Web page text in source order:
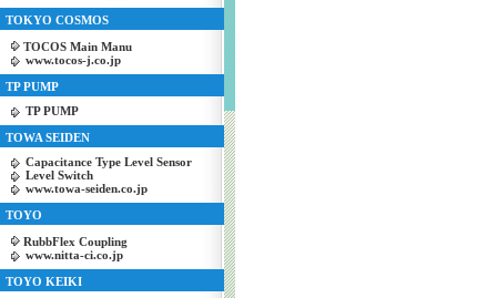
TOKYO COSMOS
TOCOS Main Manu
www.tocos-j.co.jp
TP PUMP
TP PUMP
TOWA SEIDEN
Capacitance Type Level Sensor
Level Switch
www.towa-seiden.co.jp
TOYO
RubbFlex Coupling
www.nitta-ci.co.jp
TOYO KEIKI